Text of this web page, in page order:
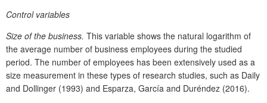
Control variables
Size of the business. This variable shows the natural logarithm of
the average number of business employees during the studied
period. The number of employees has been extensively used as a
size measurement in these types of research studies, such as Daily
and Dollinger (1993) and Esparza, García and Duréndez (2016).